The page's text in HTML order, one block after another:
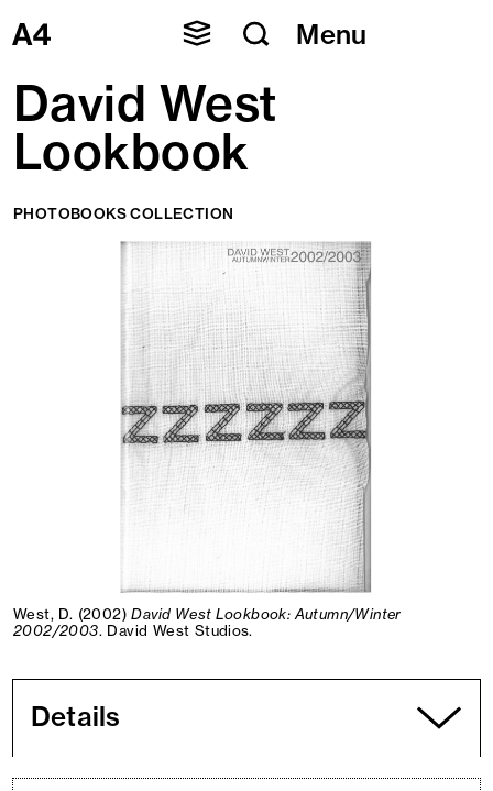
Skip
to
Menu
David West
Lookbook
PHOTOBOOKS COLLECTION
West, D. (2002)David West Lookbook: Autumn/Winter
2002/2003. David West Studios.
Details